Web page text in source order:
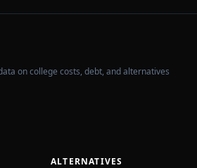
on college costs, debt, and alternatives
ALTERNATIVES